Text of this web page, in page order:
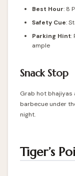
Best Hour: 8
Safety Cue:
Parking Hint:
ample
Snack Stop
Grab hot bhajiyas
barbecue under
night.
Tiger’s